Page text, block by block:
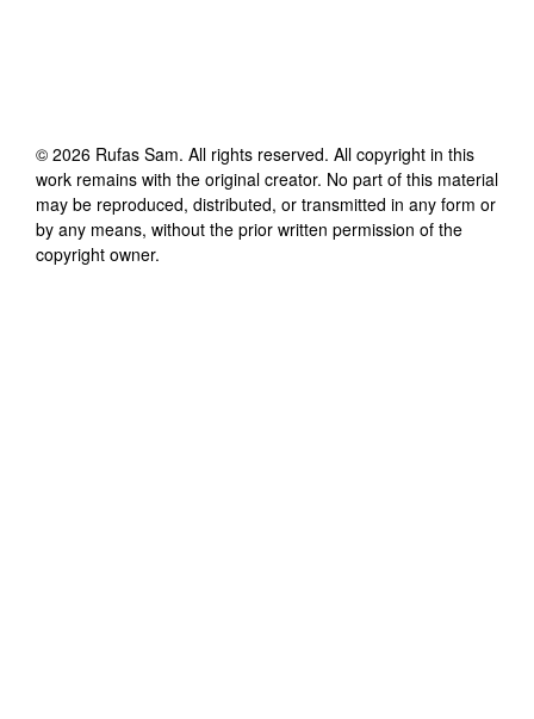
© 2026 Rufas Sam. All rights reserved. All copyright in this
work remains with the original creator. No part of this material
may be reproduced, distributed, or transmitted in any form or
by any means, without the prior written permission of the
copyright owner.